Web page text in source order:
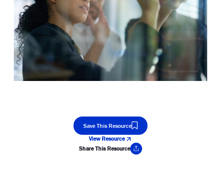
Save This Resource
View Resource
Share This Resource